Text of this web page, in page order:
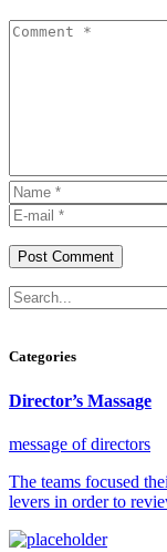
Post Comment
Categories
Director’s Massage
message of directors
The teams focused
levers in order to